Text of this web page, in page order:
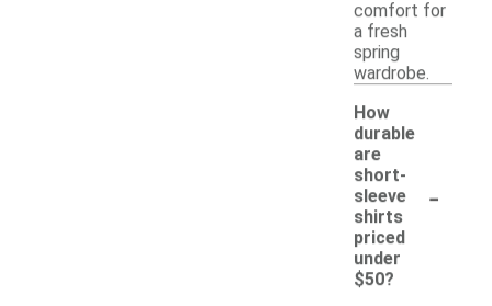
comfort for
a fresh
spring
wardrobe.
How
durable
are
short-
sleeve
shirts
priced
under
$50?
-